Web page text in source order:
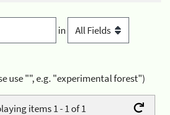
in
use "", e.g. "experimental forest")
items 1 - 1 of 1